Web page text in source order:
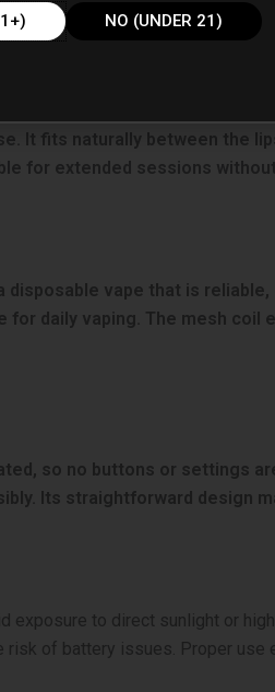
experience from start to finish.
It fits naturally between the
for extended sessions
vape that is
for daily vaping. The mesh
so no buttons or settings
Its straightforward design
to direct sunlight or
of battery issues. Proper use
NO (UNDER 21)